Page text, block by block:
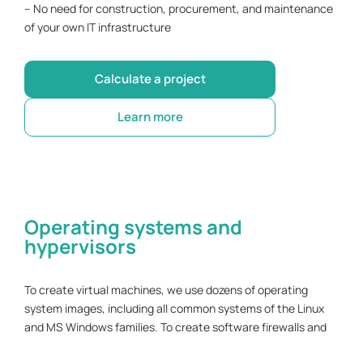
– No need for construction, procurement, and maintenance
of your own IT infrastructure
Calculate a project
Learn more
Operating systems and
hypervisors
To create virtual machines, we use dozens of operating
system images, including all common systems of the Linux
and MS Windows families. To create software firewalls and